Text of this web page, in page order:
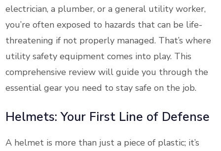
electrician, a plumber, or a general utility worker,
you’re often exposed to hazards that can be life-
threatening if not properly managed. That’s where
utility safety equipment comes into play. This
comprehensive review will guide you through the
essential gear you need to stay safe on the job.
Helmets: Your First Line of Defense
A helmet is more than just a piece of plastic; it’s